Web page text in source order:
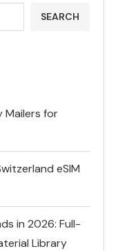
SEARCH
Mailers for
eSIM
in 2026: Full-
Library